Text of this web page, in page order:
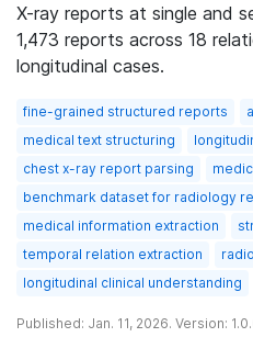
X-ray reports at single and
1,473 reports across 18
longitudinal cases.
fine-grained structured reports
medical text structuring
chest x-ray report parsing
benchmark dataset for radiology
medical information extraction
temporal relation extraction
longitudinal clinical understanding
Published: Jan. 11, 2026. Version: